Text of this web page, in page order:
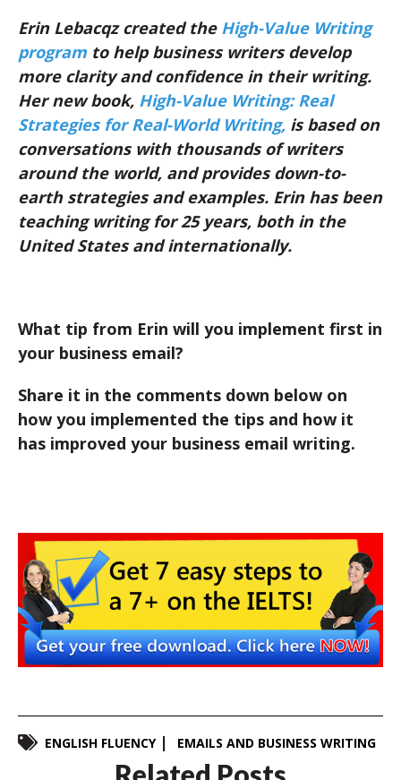
Erin Lebacqz created the High-Value Writing
program to help business writers develop
more clarity and confidence in their writing.
Her new book, High-Value Writing: Real
Strategies for Real-World Writing, is based on
conversations with thousands of writers
around the world, and provides down-to-
earth strategies and examples. Erin has been
teaching writing for 25 years, both in the
United States and internationally.
What tip from Erin will you implement first in
your business email?
Share it in the comments down below on
how you implemented the tips and how it
has improved your business email writing.
ENGLISH FLUENCY EMAILS AND BUSINESS WRITING
Related Posts